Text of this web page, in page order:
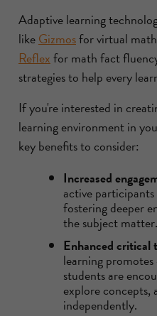
Adaptive learning
likeGizmosfor virtual
Reflexfor math fact
strategies to help every
If you're interested in
learning environment in
key benefits to consider:
Increased
active
fostering deeper
the subject matter.
Enhanced critical
learning
students are
explore concepts,
independently.